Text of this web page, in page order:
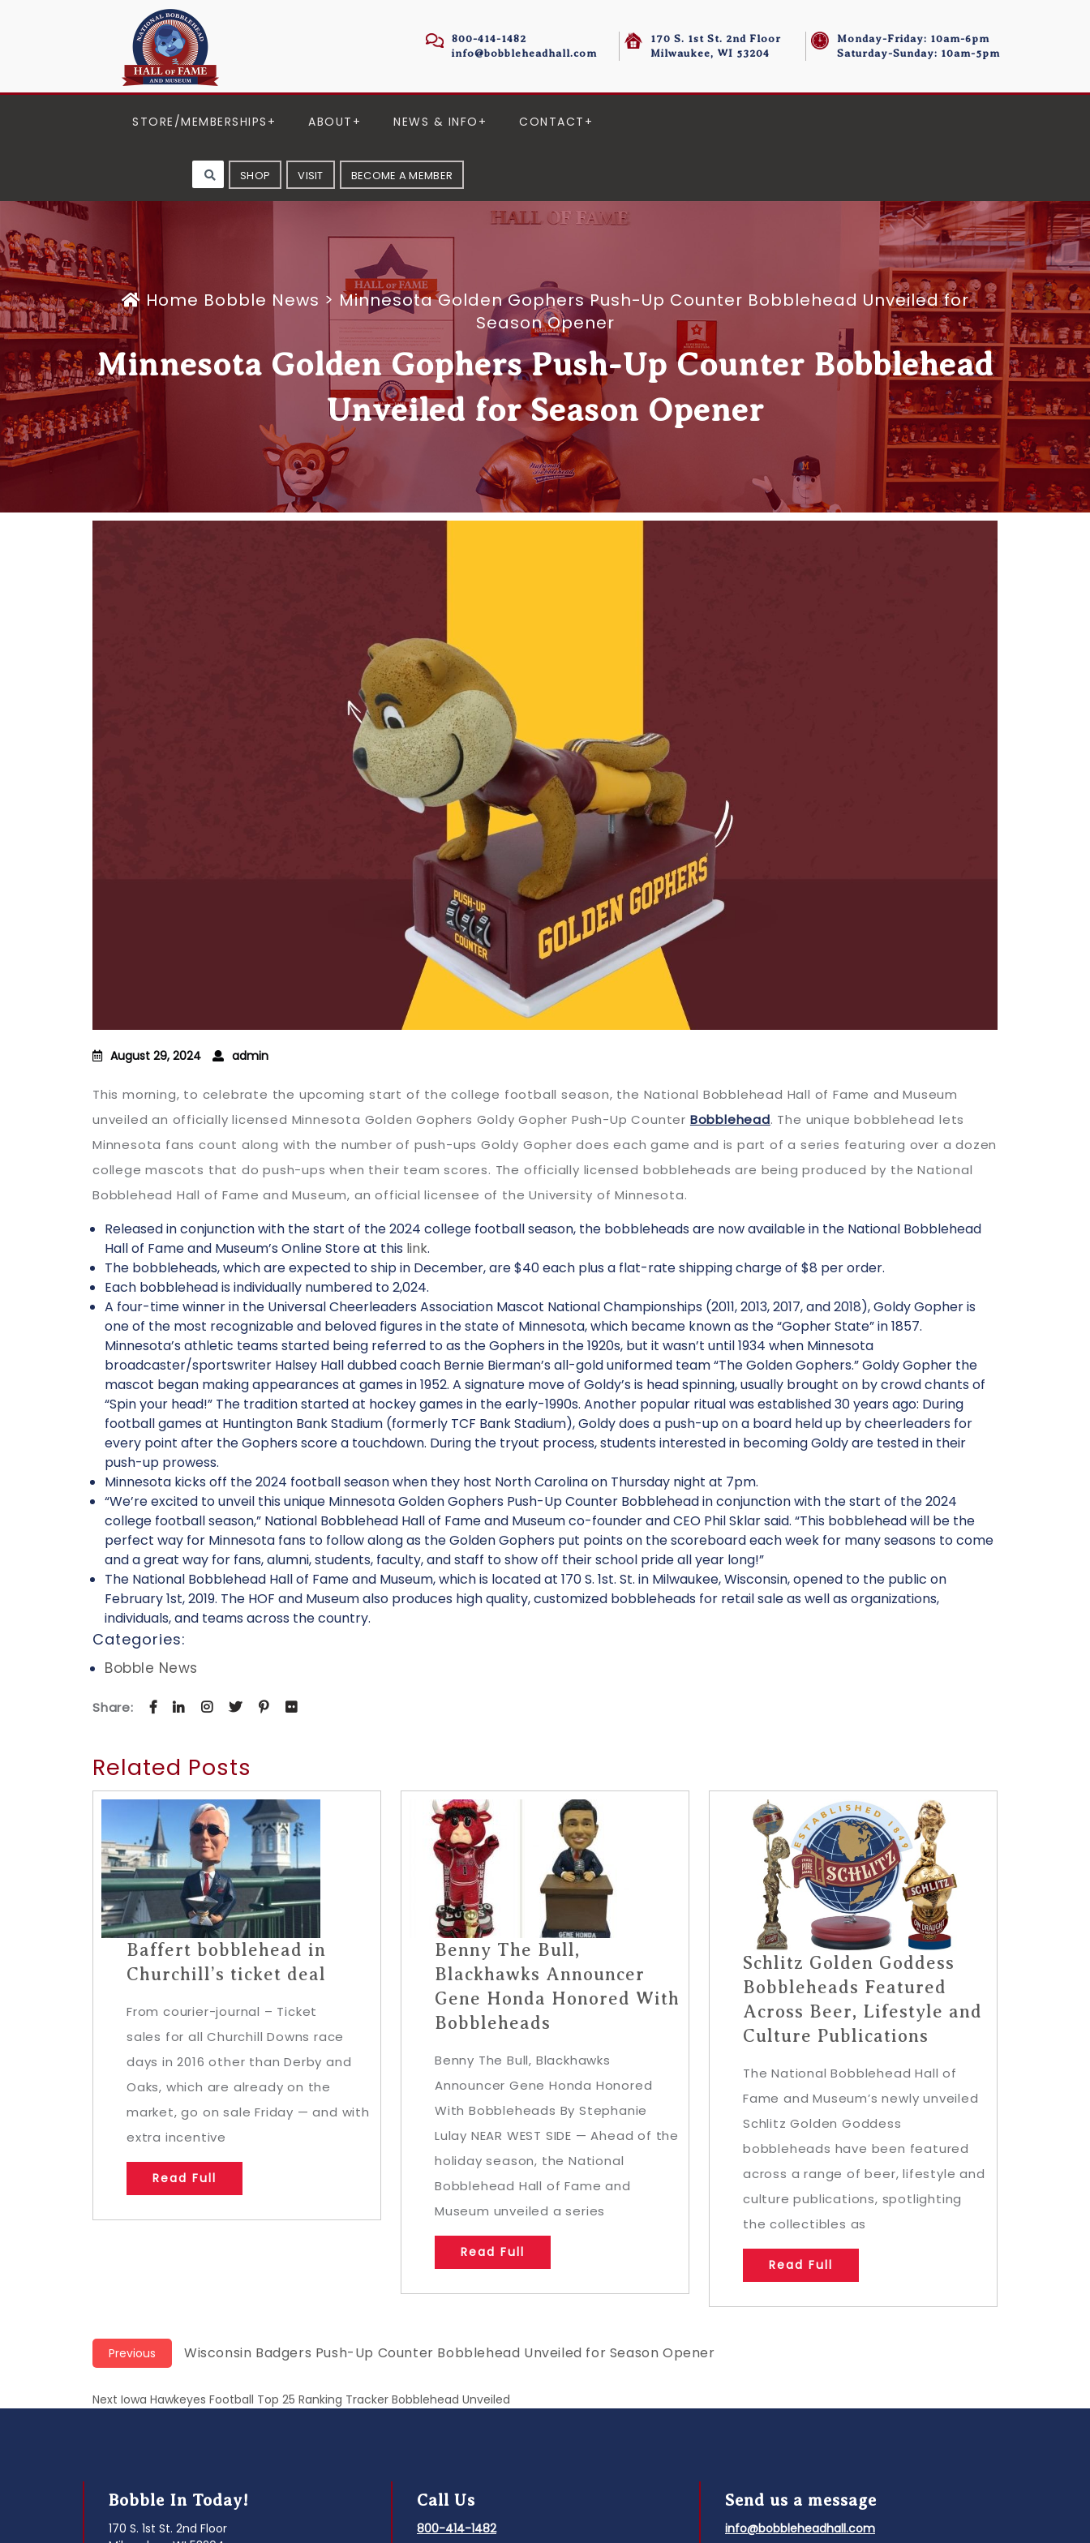
800-414-1482
info@bobbleheadhall.com
170 S. 1st St. 2nd Floor
Milwaukee, WI 53204
Monday-Friday: 10am-6pm
Saturday-Sunday: 10am-5pm
STORE/MEMBERSHIPS ABOUT NEWS & INFO CONTACT
SHOP VISIT BECOME A MEMBER
Home Bobble News > Minnesota Golden Gophers Push-Up Counter Bobblehead Unveiled for
Season Opener
Minnesota Golden Gophers Push-Up Counter Bobblehead
Unveiled for Season Opener
August 29, 2024 admin
This morning, to celebrate the upcoming start of the college football season, the National Bobblehead Hall of Fame and Museum
unveiled an officially licensed Minnesota Golden Gophers Goldy Gopher Push-Up Counter Bobblehead. The unique bobblehead lets
Minnesota fans count along with the number of push-ups Goldy Gopher does each game and is part of a series featuring over a dozen
college mascots that do push-ups when their team scores. The officially licensed bobbleheads are being produced by the National
Bobblehead Hall of Fame and Museum, an official licensee of the University of Minnesota.
Released in conjunction with the start of the 2024 college football season, the bobbleheads are now available in the National Bobblehead
Hall of Fame and Museum’s Online Store at this link.
The bobbleheads, which are expected to ship in December, are $40 each plus a flat-rate shipping charge of $8 per order.
Each bobblehead is individually numbered to 2,024.
A four-time winner in the Universal Cheerleaders Association Mascot National Championships (2011, 2013, 2017, and 2018), Goldy Gopher is
one of the most recognizable and beloved figures in the state of Minnesota, which became known as the “Gopher State” in 1857.
Minnesota’s athletic teams started being referred to as the Gophers in the 1920s, but it wasn’t until 1934 when Minnesota
broadcaster/sportswriter Halsey Hall dubbed coach Bernie Bierman’s all-gold uniformed team “The Golden Gophers.” Goldy Gopher the
mascot began making appearances at games in 1952. A signature move of Goldy’s is head spinning, usually brought on by crowd chants of
“Spin your head!” The tradition started at hockey games in the early-1990s. Another popular ritual was established 30 years ago: During
football games at Huntington Bank Stadium (formerly TCF Bank Stadium), Goldy does a push-up on a board held up by cheerleaders for
every point after the Gophers score a touchdown. During the tryout process, students interested in becoming Goldy are tested in their
push-up prowess.
Minnesota kicks off the 2024 football season when they host North Carolina on Thursday night at 7pm.
“We’re excited to unveil this unique Minnesota Golden Gophers Push-Up Counter Bobblehead in conjunction with the start of the 2024
college football season,” National Bobblehead Hall of Fame and Museum co-founder and CEO Phil Sklar said. “This bobblehead will be the
perfect way for Minnesota fans to follow along as the Golden Gophers put points on the scoreboard each week for many seasons to come
and a great way for fans, alumni, students, faculty, and staff to show off their school pride all year long!”
The National Bobblehead Hall of Fame and Museum, which is located at 170 S. 1st. St. in Milwaukee, Wisconsin, opened to the public on
February 1st, 2019. The HOF and Museum also produces high quality, customized bobbleheads for retail sale as well as organizations,
individuals, and teams across the country.
Categories:
Bobble News
Share:
Related Posts
Baffert bobblehead in
Churchill’s ticket deal
From courier-journal – Ticket
sales for all Churchill Downs race
days in 2016 other than Derby and
Oaks, which are already on the
market, go on sale Friday — and with
extra incentive
Read Full
Benny The Bull,
Blackhawks Announcer
Gene Honda Honored With
Bobbleheads
Benny The Bull, Blackhawks
Announcer Gene Honda Honored
With Bobbleheads By Stephanie
Lulay NEAR WEST SIDE — Ahead of the
holiday season, the National
Bobblehead Hall of Fame and
Museum unveiled a series
Read Full
Schlitz Golden Goddess
Bobbleheads Featured
Across Beer, Lifestyle and
Culture Publications
The National Bobblehead Hall of
Fame and Museum’s newly unveiled
Schlitz Golden Goddess
bobbleheads have been featured
across a range of beer, lifestyle and
culture publications, spotlighting
the collectibles as
Read Full
Post
navigation
Previous
Previous
Wisconsin Badgers Push-Up Counter Bobblehead Unveiled for Season Opener
Next Next
Iowa Hawkeyes Football Top 25 Ranking Tracker Bobblehead Unveiled
Bobble In Today!
170 S. 1st St. 2nd Floor
Call Us
800-414-1482
Send us a message
info@bobbleheadhall.com